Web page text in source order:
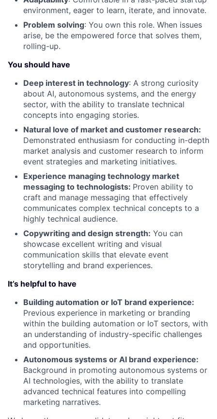
environment, eager to learn, iterate, and innovate.
Problem solving: You own this role. When issues
arise, be the empowered force that solves them,
rolling-up.
You should have
Deep interest in technology: A strong curiosity
about AI, autonomous systems, and the energy
sector, with the ability to translate technical
concepts into engaging stories.
Natural love of market and customer research:
Demonstrated enthusiasm for conducting in-depth
market analysis and customer research to inform
event strategies and marketing initiatives.
Experience managing technology market
messaging to technologists: Proven ability to
craft and manage messaging that effectively
communicates complex technical concepts to a
highly technical audience.
Copywriting and design strength: You can
showcase excellent writing and visual
communication skills that elevate event
storytelling and brand experiences.
It’s helpful to have
Building automation or IoT brand experience:
Previous experience in marketing or branding
within the building automation or IoT sectors, with
an understanding of industry-specific challenges
and opportunities.
Autonomous systems or AI brand experience:
Background in promoting autonomous systems or
AI technologies, with the ability to translate
advanced technical features into compelling
marketing narratives.